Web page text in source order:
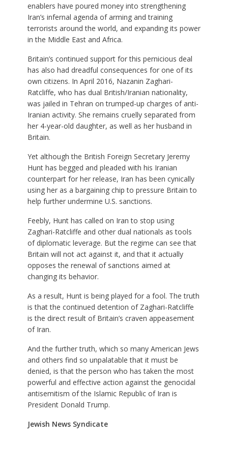
enablers have poured money into strengthening
Iran’s infernal agenda of arming and training
terrorists around the world, and expanding its power
in the Middle East and Africa.
Britain’s continued support for this pernicious deal
has also had dreadful consequences for one of its
own citizens. In April 2016, Nazanin Zaghari-
Ratcliffe, who has dual British/Iranian nationality,
was jailed in Tehran on trumped-up charges of anti-
Iranian activity. She remains cruelly separated from
her 4-year-old daughter, as well as her husband in
Britain.
Yet although the British Foreign Secretary Jeremy
Hunt has begged and pleaded with his Iranian
counterpart for her release, Iran has been cynically
using her as a bargaining chip to pressure Britain to
help further undermine U.S. sanctions.
Feebly, Hunt has called on Iran to stop using
Zaghari-Ratcliffe and other dual nationals as tools
of diplomatic leverage. But the regime can see that
Britain will not act against it, and that it actually
opposes the renewal of sanctions aimed at
changing its behavior.
As a result, Hunt is being played for a fool. The truth
is that the continued detention of Zaghari-Ratcliffe
is the direct result of Britain’s craven appeasement
of Iran.
And the further truth, which so many American Jews
and others find so unpalatable that it must be
denied, is that the person who has taken the most
powerful and effective action against the genocidal
antisemitism of the Islamic Republic of Iran is
President Donald Trump.
Jewish News Syndicate